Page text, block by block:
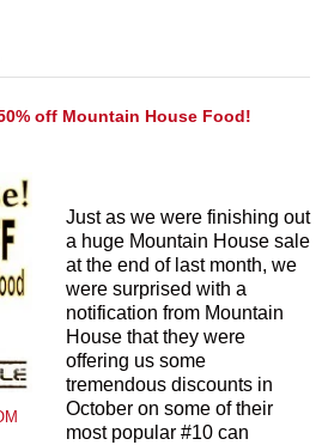
off Mountain House Food!
Just as we were finishing out
a huge Mountain House sale
at the end of last month, we
were surprised with a
notification from Mountain
House that they were
offering us some
tremendous discounts in
October on some of their
most popular #10 can